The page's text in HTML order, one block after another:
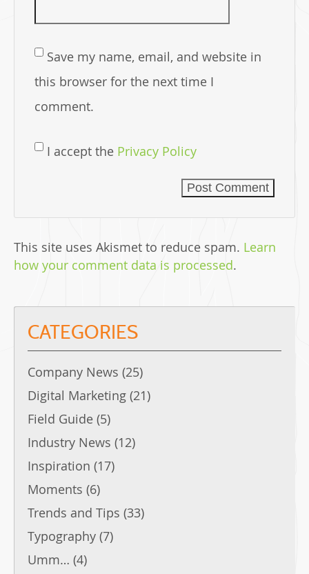
Save my name, email, and website in
this browser for the next time I
comment.
I accept the Privacy Policy
This site uses Akismet to reduce spam. Learn
how your comment data is processed.
CATEGORIES
Company News (25)
Digital Marketing (21)
Field Guide (5)
Industry News (12)
Inspiration (17)
Moments (6)
Trends and Tips (33)
Typography (7)
Umm… (4)